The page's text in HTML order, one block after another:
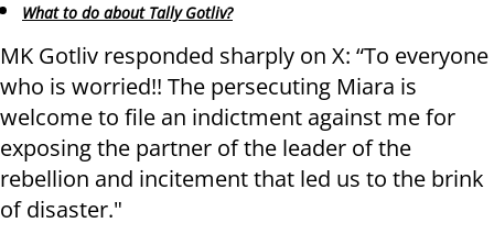
What to do about Tally Gotliv?
MK Gotliv responded sharply on X: “To everyone
who is worried!! The persecuting Miara is
welcome to file an indictment against me for
exposing the partner of the leader of the
rebellion and incitement that led us to the brink
of disaster."